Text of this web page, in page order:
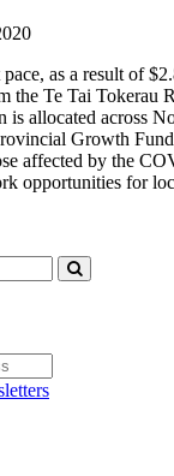
as a result of
the Te Tai Tokerau
is allocated across
Growth
affected by the
opportunities for